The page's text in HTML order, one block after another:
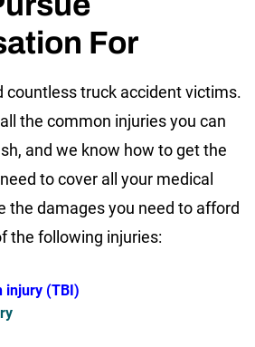
For
countless truck accident victims.
the common injuries you can
and we know how to get the
to cover all your medical
the damages you need to afford
the following injuries:
injury (TBI)